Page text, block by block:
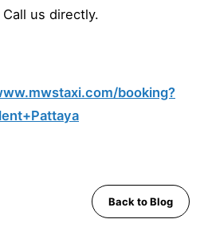
us directly.
booking?
Back to Blog